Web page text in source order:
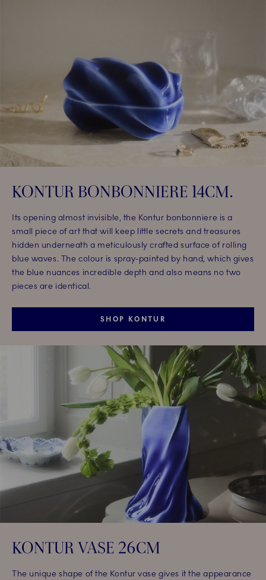
KONTUR BONBONNIERE 14CM.​
Its opening almost invisible, the Kontur bonbonniere is a
small piece of art that will keep little secrets and treasures
hidden underneath a meticulously crafted surface of rolling
blue waves. The colour is spray-painted by hand, which gives
the blue nuances incredible depth and also means no two
pieces are identical.
SHOP KONTUR
KONTUR VASE 26CM
The unique shape of the Kontur vase gives it the appearance